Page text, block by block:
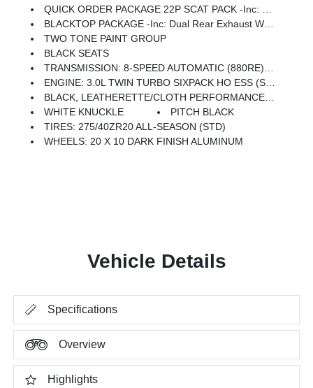
QUICK ORDER PACKAGE 22P SCAT PACK -inc: Engine: 3.0L Twin Turbo Sixpack HO ESS, Transmission: 8-Speed Automatic (880RE)
BLACKTOP PACKAGE -inc: Dual Rear Exhaust W/Black Tips, Wheels: 20 X 10 Dark Finish Aluminum, Dark Exterior Badging
TWO TONE PAINT GROUP
BLACK SEATS
TRANSMISSION: 8-SPEED AUTOMATIC (880RE) (STD)
ENGINE: 3.0L TWIN TURBO SIXPACK HO ESS (STD)
BLACK, LEATHERETTE/CLOTH PERFORMANCE SEATS
WHITE KNUCKLE
PITCH BLACK
TIRES: 275/40ZR20 ALL-SEASON (STD)
WHEELS: 20 X 10 DARK FINISH ALUMINUM
Vehicle Details
Specifications
Overview
Highlights